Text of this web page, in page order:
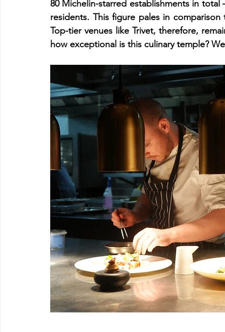
80 Michelin-starred establishments in total
residents. This figure pales in
Top-tier venues like Trivet, therefore,
how exceptional is this culinary temple?